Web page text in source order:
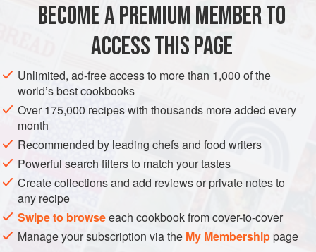
Such a dispersion of one liquid in another is called an
The word comes from the Latin for “to milk out,”
and referred originally to the milky fluids that can be
pressed from nuts and other plant tissues. Milk, cream, and
egg yolks are natural emulsions, while sauce emulsions
include mayonnaise, hollandaise sauce, beurre blanc, and
oil-and-vinegar salad dressings. Modern chefs have
applied the basic idea to the thickening of all kinds of
liquids, and often actually describe the result on the menu
as an
emulsion, a word that lingers on the tongue longer
thansaucedoes.
BECOME A PREMIUM MEMBER TO
ACCESS THIS PAGE
Unlimited, ad-free access to more than 1,000 of the
world’s best cookbooks
Over 175,000 recipes with thousands more added every
month
Recommended by leading chefs and food writers
Powerful search filters to match your tastes
Create collections and add reviews or private notes to
any recipe
Swipe to browseeach cookbook from cover-to-cover
Manage your subscription via the My Membershippage